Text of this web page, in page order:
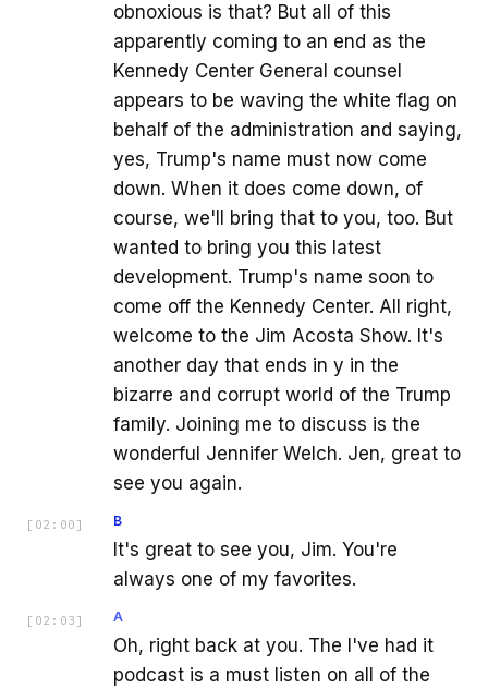
obnoxious is that? But all of this
apparently coming to an end as the
Kennedy Center General counsel
appears to be waving the white flag on
behalf of the administration and saying,
yes, Trump's name must now come
down. When it does come down, of
course, we'll bring that to you, too. But
wanted to bring you this latest
development. Trump's name soon to
come off the Kennedy Center. All right,
welcome to the Jim Acosta Show. It's
another day that ends in y in the
bizarre and corrupt world of the Trump
family. Joining me to discuss is the
wonderful Jennifer Welch. Jen, great to
see you again.
[ 02:00 ] B
It's great to see you, Jim. You're
always one of my favorites.
[ 02:03 ] A
Oh, right back at you. The I've had it
podcast is a must listen on all of the